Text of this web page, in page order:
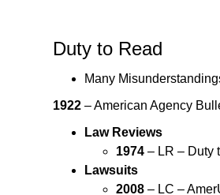
Duty to Read
Many
1922 – American Agency
Law Reviews
1974 – LR – Duty
Lawsuits
2008 – LC –